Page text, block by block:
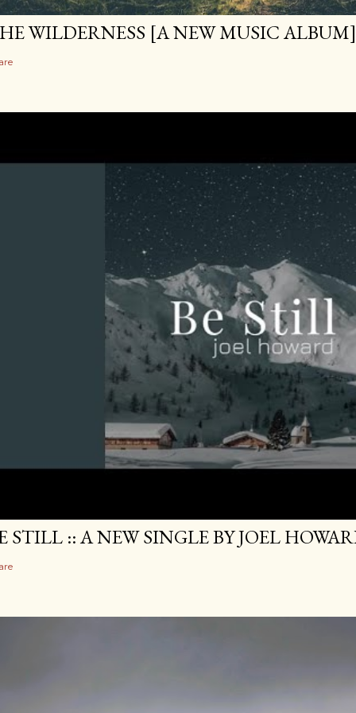
WILDERNESS [A NEW MUSIC ALBUM]
STILL :: A NEW SINGLE BY JOEL